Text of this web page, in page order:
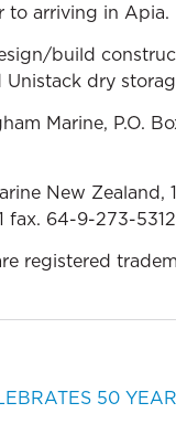
to arriving in Apia.
build
dry
Marine, P.O.
New Zealand,
fax. 64-9-273-5312
registered